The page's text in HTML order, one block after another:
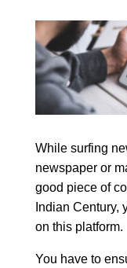
While surfing
newspaper or
good piece of
Indian Century,
on this platform.
You have to